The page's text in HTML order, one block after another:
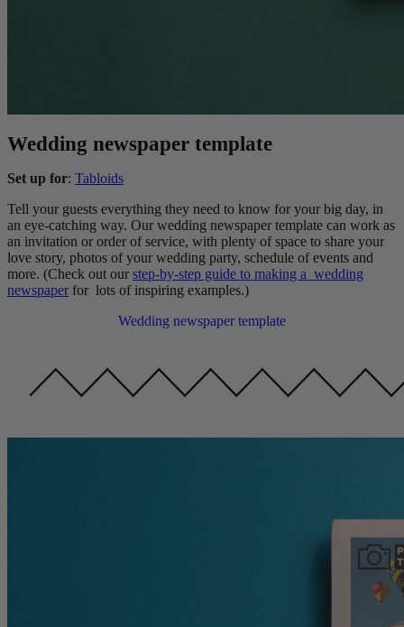
Wedding newspaper template
Set up for: Tabloids
Tell your guests everything they need to know for your big day, in
an eye-catching way. Our wedding newspaper template can work as
an invitation or order of service, with plenty of space to share your
love story, photos of your wedding party, schedule of events and
more. (Check out our step-by-step guide to making a wedding
newspaper for lots of inspiring examples.)
Wedding newspaper template